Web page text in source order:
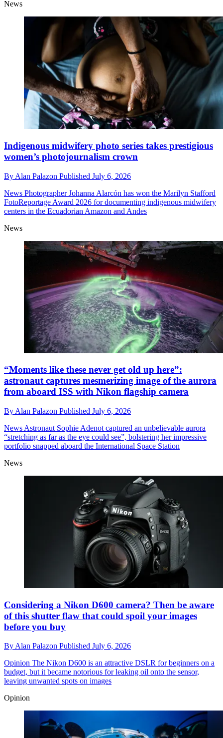
News
Indigenous midwifery photo series takes prestigious
women’s photojournalism crown
By Alan Palazon Published July 6, 2026
News Photographer Johanna Alarcón has won the Marilyn Stafford
FotoReportage Award 2026 for documenting indigenous midwifery
centers in the Ecuadorian Amazon and Andes
News
“Moments like these never get old up here”:
astronaut captures mesmerizing image of the aurora
from aboard ISS with Nikon flagship camera
By Alan Palazon Published July 6, 2026
News Astronaut Sophie Adenot captured an unbelievable aurora
“stretching as far as the eye could see”, bolstering her impressive
portfolio snapped aboard the International Space Station
News
Considering a Nikon D600 camera? Then be aware
of this shutter flaw that could spoil your images
before you buy
By Alan Palazon Published July 6, 2026
Opinion The Nikon D600 is an attractive DSLR for beginners on a
budget, but it became notorious for leaking oil onto the sensor,
leaving unwanted spots on images
Opinion